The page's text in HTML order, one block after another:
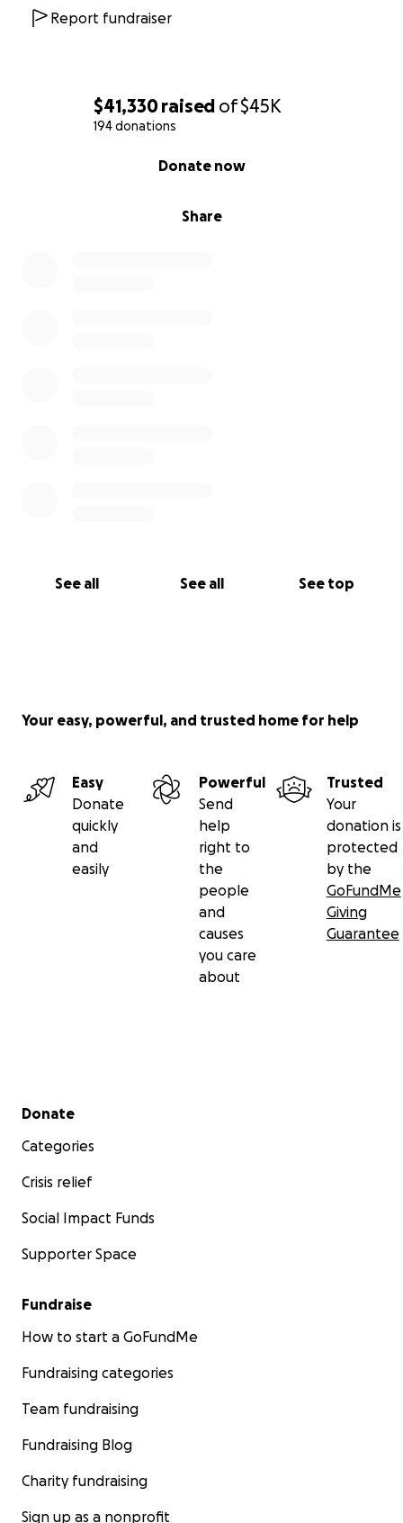
$41,330raised of$45K
194 donations
Share
Donate now
See all See all See top
Report fundraiser
Your easy, powerful, and trusted home for help
Easy
Donate
quickly
and
easily
Powerful
Send
help
right to
the
people
and
causes
you care
about
Trusted
Your
donation is
protected
by the
GoFundMe
Giving
Guarantee
Secondary menu
Donate
Categories
Crisis relief
Social Impact Funds
Supporter Space
Fundraise
How to start a GoFundMe
Fundraising categories
Team fundraising
Fundraising Blog
Charity fundraising
Sign up as a nonprofit